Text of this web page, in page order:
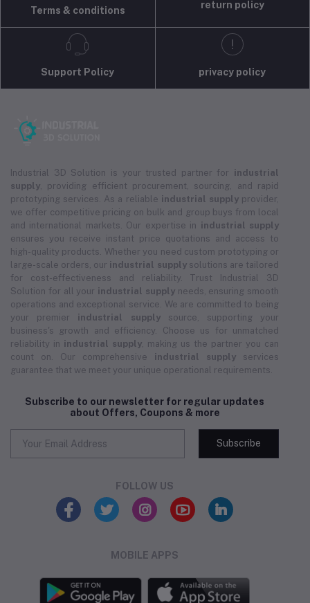
Terms & conditions
return policy
Support Policy privacy policy
Industrial 3D Solution is your trusted partner for industrial
supply , providing efficient procurement, sourcing, and rapid
prototyping services. As a reliable industrial supplyprovider,
we offer competitive pricing on bulk and group buys from local
and international markets. Our expertise in industrial supply
ensures you receive instant price quotations and access to
high-quality products. Whether you need custom prototyping or
large-scale orders, our industrial supplysolutions are tailored
for cost-effectiveness and reliability. Trust Industrial 3D
Solution for all your industrial supplyneeds, ensuring smooth
operations and exceptional service. We are committed to being
your premier industrial supplysource, supporting your
business's growth and efficiency. Choose us for unmatched
reliability in industrial supply , making us the partner you can
count on. Our comprehensive industrial supply services
guarantee that we meet your unique operational requirements.
Subscribe to our newsletter for regular updates
about Offers, Coupons & more
Subscribe
FOLLOW US
MOBILE APPS